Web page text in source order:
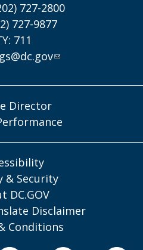
727-2800
727-9877
711
Director
& Security
DC.GOV
Disclaimer
Conditions